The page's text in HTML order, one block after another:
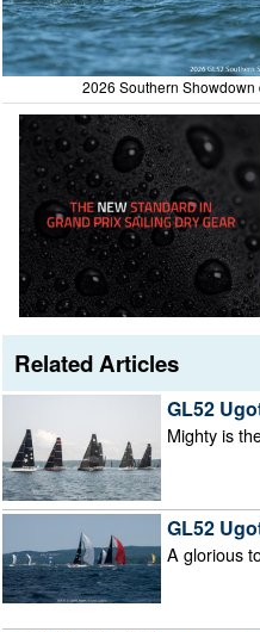
2026 Southern
Related Articles
GL52
Mighty is
GL52
A glorious